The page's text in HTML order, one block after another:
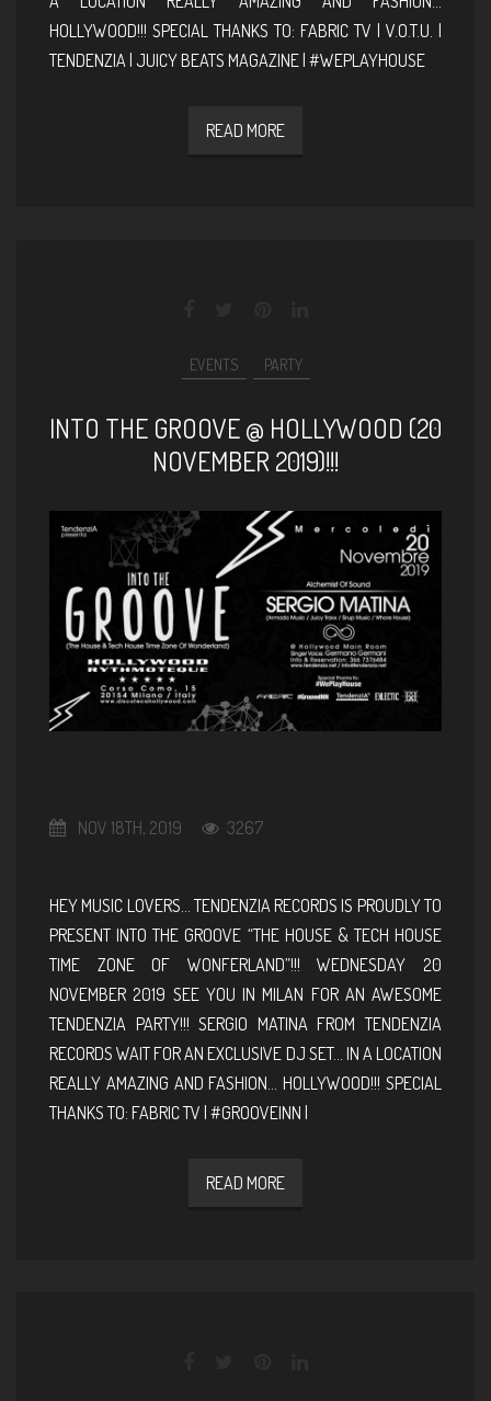
HOLLYWOOD!!! SPECIAL THANKS TO: FABRIC TV | V.O.T.U. |
TENDENZIA | JUICY BEATS MAGAZINE | #WEPLAYHOUSE
READ MORE
EVENTS PARTY
INTO THE GROOVE @ HOLLYWOOD (20
NOVEMBER 2019)!!!
NOV 18TH, 2019 3267
HEY MUSIC LOVERS… TENDENZIA RECORDS IS PROUDLY TO
PRESENT INTO THE GROOVE “THE HOUSE & TECH HOUSE
TIME ZONE OF WONFERLAND”!!! WEDNESDAY 20
NOVEMBER 2019 SEE YOU IN MILAN FOR AN AWESOME
TENDENZIA PARTY!!! SERGIO MATINA FROM TENDENZIA
RECORDS WAIT FOR AN EXCLUSIVE DJ SET… IN A LOCATION
REALLY AMAZING AND FASHION… HOLLYWOOD!!! SPECIAL
THANKS TO: FABRIC TV | #GROOVEINN |
READ MORE